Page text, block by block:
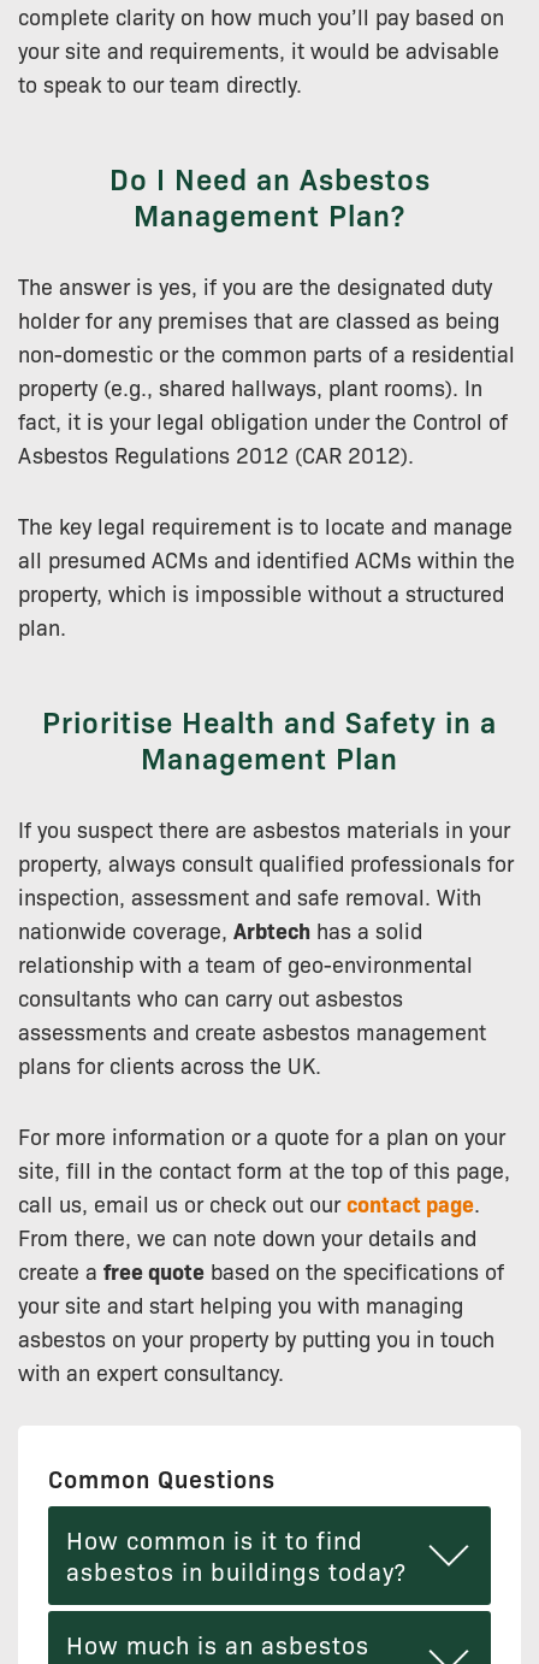
complete clarity on how much you’ll pay based on
your site and requirements, it would be advisable
to speak to our team directly.
Do I Need an Asbestos
Management Plan?
The answer is yes, if you are the designated duty
holder for any premises that are classed as being
non-domestic or the common parts of a residential
property (e.g., shared hallways, plant rooms). In
fact, it is your legal obligation under the Control of
Asbestos Regulations 2012 (CAR 2012).
The key legal requirement is to locate and manage
all presumed ACMs and identified ACMs within the
property, which is impossible without a structured
plan.
Prioritise Health and Safety in a
Management Plan
If you suspect there are asbestos materials in your
property, always consult qualified professionals for
inspection, assessment and safe removal. With
nationwide coverage, Arbtech has a solid
relationship with a team of geo-environmental
consultants who can carry out asbestos
assessments and create asbestos management
plans for clients across the UK.
For more information or a quote for a plan on your
site, fill in the contact form at the top of this page,
call us, email us or check out ourcontact page.
From there, we can note down your details and
create a free quote based on the specifications of
your site and start helping you with managing
asbestos on your property by putting you in touch
with an expert consultancy.
Common Questions
How common is it to find
asbestos in buildings today?
How much is an asbestos